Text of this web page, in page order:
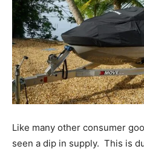
Like many other consumer
seen a dip in supply. This is